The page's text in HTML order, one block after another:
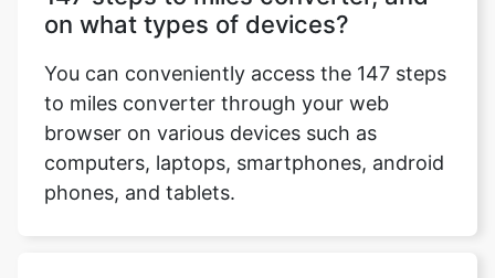
on what types of devices?
You can conveniently access the 147 steps
to miles converter through your web
browser on various devices such as
computers, laptops, smartphones, android
phones, and tablets.